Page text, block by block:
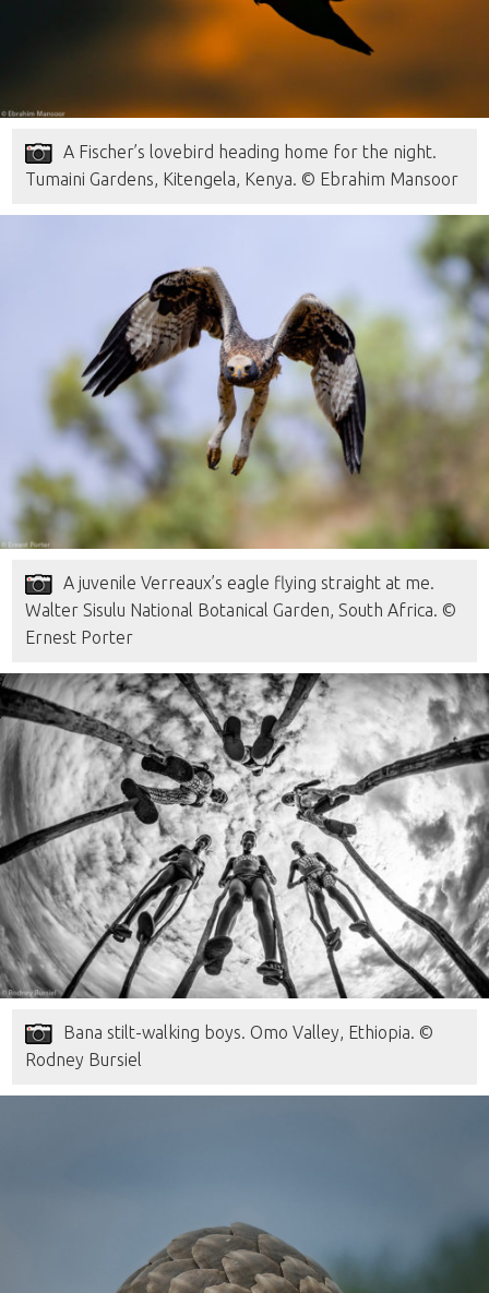
A Fischer’s lovebird heading home for the night.
Tumaini Gardens, Kitengela, Kenya. © Ebrahim Mansoor
A juvenile Verreaux’s eagle flying straight at me.
Walter Sisulu National Botanical Garden, South Africa. ©
Ernest Porter
Bana stilt-walking boys. Omo Valley, Ethiopia. ©
Rodney Bursiel